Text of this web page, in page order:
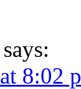
says:
8:02